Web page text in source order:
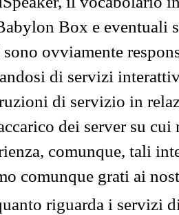
Box e eventuali
ovviamente
di servizi
di servizio in
dei server su
comunque, tali
comunque grati ai
riguarda i servizi